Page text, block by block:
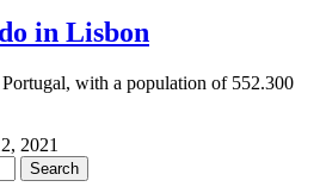
in Lisbon
with a population of 552.300
2021